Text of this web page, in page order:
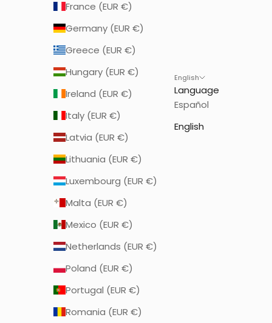
France (EUR €)
Germany (EUR €)
Greece (EUR €)
Hungary (EUR €)
Ireland (EUR €)
Italy (EUR €)
Latvia (EUR €)
Lithuania (EUR €)
Luxembourg (EUR €)
Malta (EUR €)
Mexico (EUR €)
Netherlands (EUR €)
Poland (EUR €)
Portugal (EUR €)
Romania (EUR €)
English
Language
Español
English